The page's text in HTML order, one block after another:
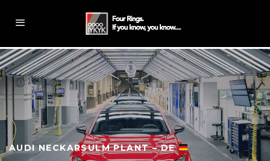
AUDI NECKARSULM PLANT – DE